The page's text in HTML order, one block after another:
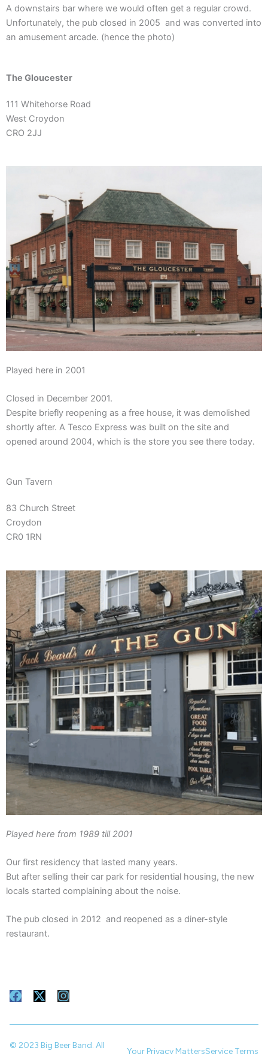
A downstairs bar where we would often get a regular crowd.
Unfortunately, the pub closed in 2005 and was converted into
an amusement arcade. (hence the photo)
The Gloucester
111 Whitehorse Road
West Croydon
CRO 2JJ
Played here in 2001
Closed in December 2001.
Despite briefly reopening as a free house, it was demolished
shortly after. A Tesco Express was built on the site and
opened around 2004, which is the store you see there today.
Gun Tavern
83 Church Street
Croydon
CR0 1RN
Played here from 1989 till 2001
Our first residency that lasted many years.
But after selling their car park for residential housing, the new
locals started complaining about the noise.
The pub closed in 2012 and reopened as a diner-style
restaurant.
F
b
X
i
I
a
© 2023 Big Beer Band. All
Your Privacy MattersService Terms